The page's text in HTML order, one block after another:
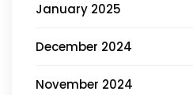
January 2025
December 2024
November 2024